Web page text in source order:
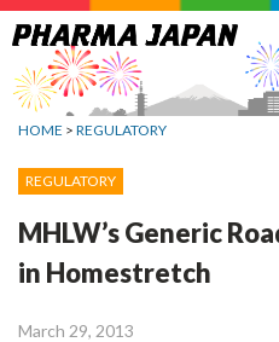
Jump
to
navigation
HOME > REGULATORY
REGULATORY
MHLW’s Generic
in Homestretch
March 29, 2013